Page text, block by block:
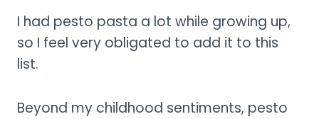
I had pesto pasta a lot while growing up,
so I feel very obligated to add it to this
list.
Beyond my childhood sentiments, pesto